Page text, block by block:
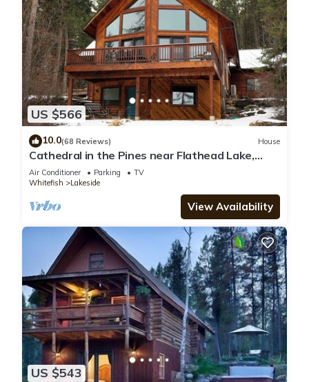
US $566
10.0(68 Reviews) House
Cathedral in the Pines near Flathead Lake,
3000 Sq Ft
Air Conditioner Parking
TV
Whitefish
Lakeside
View Availability
US $543